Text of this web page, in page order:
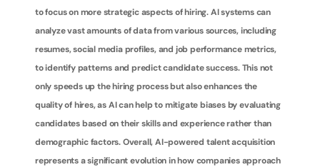
to focus on more strategic aspects of hiring. AI systems can
analyze vast amounts of data from various sources, including
resumes, social media profiles, and job performance metrics,
to identify patterns and predict candidate success. This not
only speeds up the hiring process but also enhances the
quality of hires, as AI can help to mitigate biases by evaluating
candidates based on their skills and experience rather than
demographic factors. Overall, AI-powered talent acquisition
represents a significant evolution in how companies approach